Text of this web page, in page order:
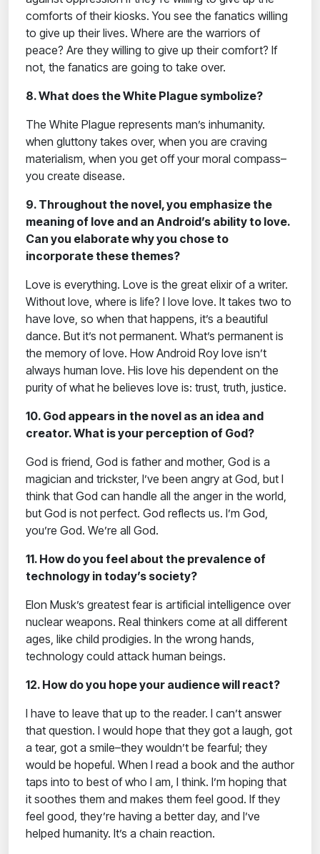
comforts of their kiosks. You see the fanatics willing
to give up their lives. Where are the warriors of
peace? Are they willing to give up their comfort? If
not, the fanatics are going to take over.
8. What does the White Plague symbolize?
The White Plague represents man’s inhumanity.
when gluttony takes over, when you are craving
materialism, when you get off your moral compass–
you create disease.
9. Throughout the novel, you emphasize the
meaning of love and an Android’s ability to love.
Can you elaborate why you chose to
incorporate these themes?
Love is everything. Love is the great elixir of a writer.
Without love, where is life? I love love. It takes two to
have love, so when that happens, it’s a beautiful
dance. But it’s not permanent. What’s permanent is
the memory of love. How Android Roy love isn’t
always human love. His love his dependent on the
purity of what he believes love is: trust, truth, justice.
10. God appears in the novel as an idea and
creator. What is your perception of God?
God is friend, God is father and mother, God is a
magician and trickster, I’ve been angry at God, but I
think that God can handle all the anger in the world,
but God is not perfect. God reflects us. I’m God,
you’re God. We’re all God.
11. How do you feel about the prevalence of
technology in today’s society?
Elon Musk’s greatest fear is artificial intelligence over
nuclear weapons. Real thinkers come at all different
ages, like child prodigies. In the wrong hands,
technology could attack human beings.
12. How do you hope your audience will react?
I have to leave that up to the reader. I can’t answer
that question. I would hope that they got a laugh, got
a tear, got a smile–they wouldn’t be fearful; they
would be hopeful. When I read a book and the author
taps into to best of who I am, I think. I’m hoping that
it soothes them and makes them feel good. If they
feel good, they’re having a better day, and I’ve
helped humanity. It’s a chain reaction.